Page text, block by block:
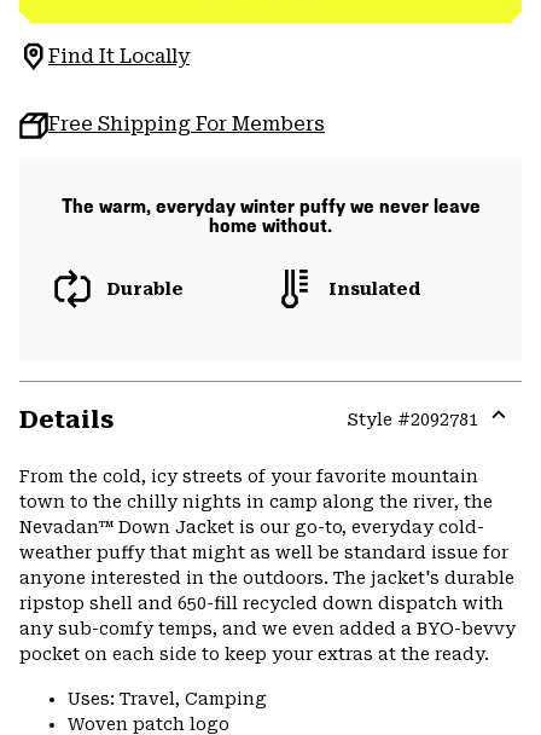
Find It Locally
Free Shipping For Members
The warm, everyday winter puffy we never leave
home without.
Durable Insulated
Details Style #2092781
From the cold, icy streets of your favorite mountain
town to the chilly nights in camp along the river, the
Nevadan™ Down Jacket is our go-to, everyday cold-
weather puffy that might as well be standard issue for
anyone interested in the outdoors. The jacket's durable
ripstop shell and 650-fill recycled down dispatch with
any sub-comfy temps, and we even added a BYO-bevvy
pocket on each side to keep your extras at the ready.
Uses: Travel, Camping
Woven patch logo